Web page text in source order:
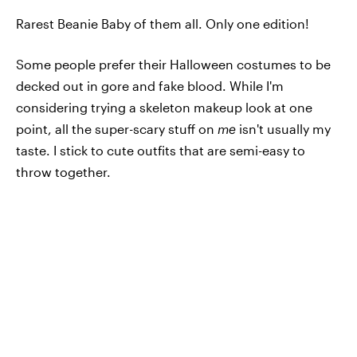
Rarest Beanie Baby of them all. Only one edition!
Some people prefer their Halloween costumes to be
decked out in gore and fake blood. While I'm
considering trying a skeleton makeup look at one
point, all the super-scary stuff on me isn't usually my
taste. I stick to cute outfits that are semi-easy to
throw together.